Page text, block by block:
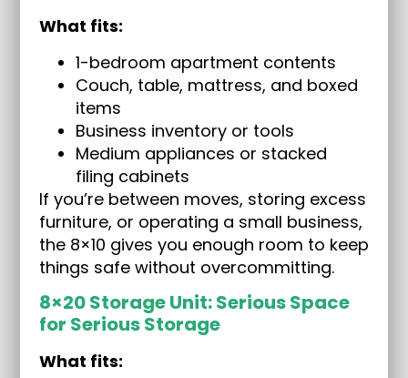
What fits:
1-bedroom apartment contents
Couch, table, mattress, and boxed
items
Business inventory or tools
Medium appliances or stacked
filing cabinets
If you’re between moves, storing excess
furniture, or operating a small business,
the 8×10 gives you enough room to keep
things safe without overcommitting.
8×20 Storage Unit: Serious Space
for Serious Storage
What fits: